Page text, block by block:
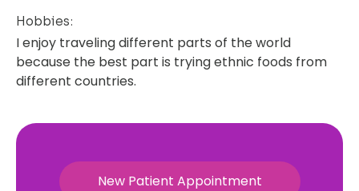
Hobbies:
I enjoy traveling different parts of the world
because the best part is trying ethnic foods from
different countries.
New Patient Appointment